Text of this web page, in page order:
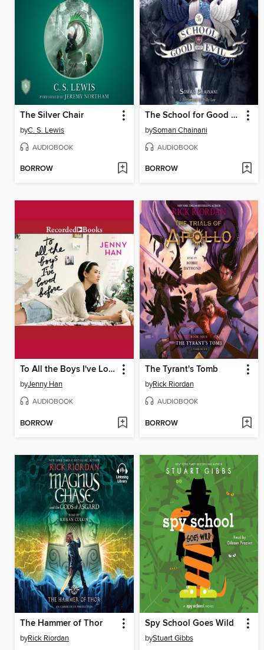
The Silver Chair
byC. S. Lewis
AUDIOBOOK
BORROW
The School for Good and Evil
bySoman Chainani
AUDIOBOOK
BORROW
To All the Boys I've Loved Before
byJenny Han
AUDIOBOOK
BORROW
The Tyrant's Tomb
byRick Riordan
AUDIOBOOK
BORROW
The Hammer of Thor
byRick Riordan
Spy School Goes Wild
byStuart Gibbs